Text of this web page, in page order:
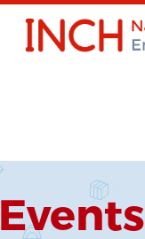
Events